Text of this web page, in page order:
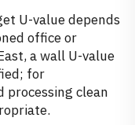
U-value depends
office or
a wall U-value
for
processing clean